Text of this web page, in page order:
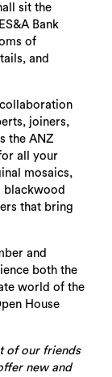
sit the
Bank
of
and
joiners,
the ANZ
all your
mosaics,
blackwood
that bring
and
both the
world of the
House
of our friends
new and